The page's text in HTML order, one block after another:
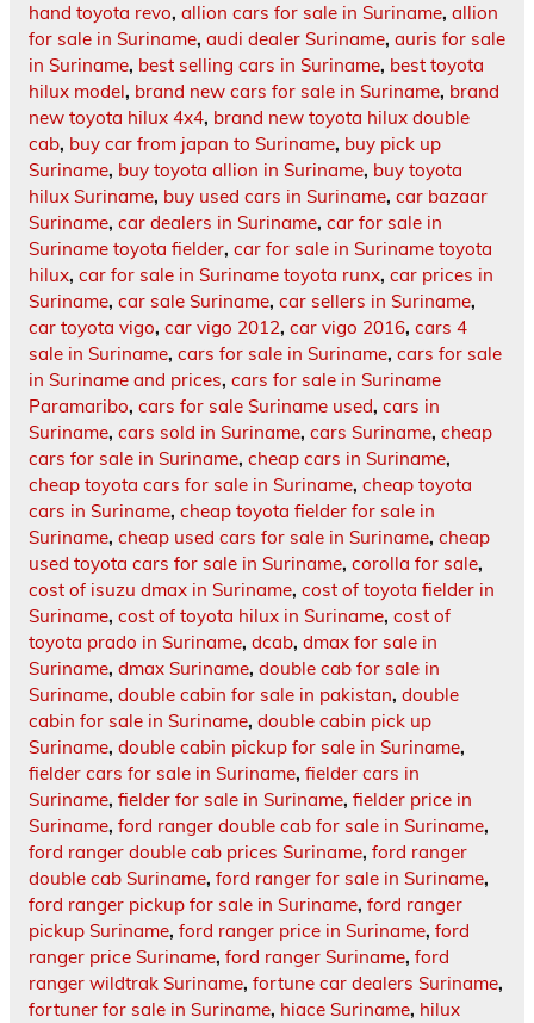
hand toyota revo, allion cars for sale in Suriname, allion
for sale in Suriname, audi dealer Suriname, auris for sale
in Suriname, best selling cars in Suriname, best toyota
hilux model, brand new cars for sale in Suriname, brand
new toyota hilux 4x4, brand new toyota hilux double
cab, buy car from japan to Suriname, buy pick up
Suriname, buy toyota allion in Suriname, buy toyota
hilux Suriname, buy used cars in Suriname, car bazaar
Suriname, car dealers in Suriname, car for sale in
Suriname toyota fielder, car for sale in Suriname toyota
hilux, car for sale in Suriname toyota runx, car prices in
Suriname, car sale Suriname, car sellers in Suriname,
car toyota vigo, car vigo 2012, car vigo 2016, cars 4
sale in Suriname, cars for sale in Suriname, cars for sale
in Suriname and prices, cars for sale in Suriname
Paramaribo, cars for sale Suriname used, cars in
Suriname, cars sold in Suriname, cars Suriname, cheap
cars for sale in Suriname, cheap cars in Suriname,
cheap toyota cars for sale in Suriname, cheap toyota
cars in Suriname, cheap toyota fielder for sale in
Suriname, cheap used cars for sale in Suriname, cheap
used toyota cars for sale in Suriname, corolla for sale,
cost of isuzu dmax in Suriname, cost of toyota fielder in
Suriname, cost of toyota hilux in Suriname, cost of
toyota prado in Suriname, dcab, dmax for sale in
Suriname, dmax Suriname, double cab for sale in
Suriname, double cabin for sale in pakistan, double
cabin for sale in Suriname, double cabin pick up
Suriname, double cabin pickup for sale in Suriname,
fielder cars for sale in Suriname, fielder cars in
Suriname, fielder for sale in Suriname, fielder price in
Suriname, ford ranger double cab for sale in Suriname,
ford ranger double cab prices Suriname, ford ranger
double cab Suriname, ford ranger for sale in Suriname,
ford ranger pickup for sale in Suriname, ford ranger
pickup Suriname, ford ranger price in Suriname, ford
ranger price Suriname, ford ranger Suriname, ford
ranger wildtrak Suriname, fortune car dealers Suriname,
fortuner for sale in Suriname, hiace Suriname, hilux